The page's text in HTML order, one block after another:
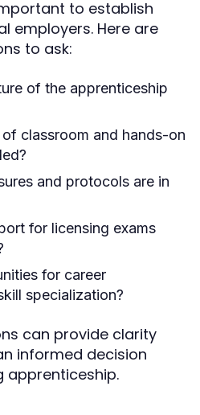
to establish
employers. Here are
to ask:
of the apprenticeship
classroom and hands-on
and protocols are in
for licensing exams
for career
specialization?
can provide clarity
informed decision
apprenticeship.